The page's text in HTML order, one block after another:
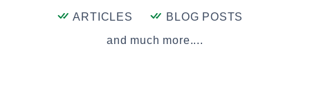
ARTICLES
BLOG POSTS
and much more....